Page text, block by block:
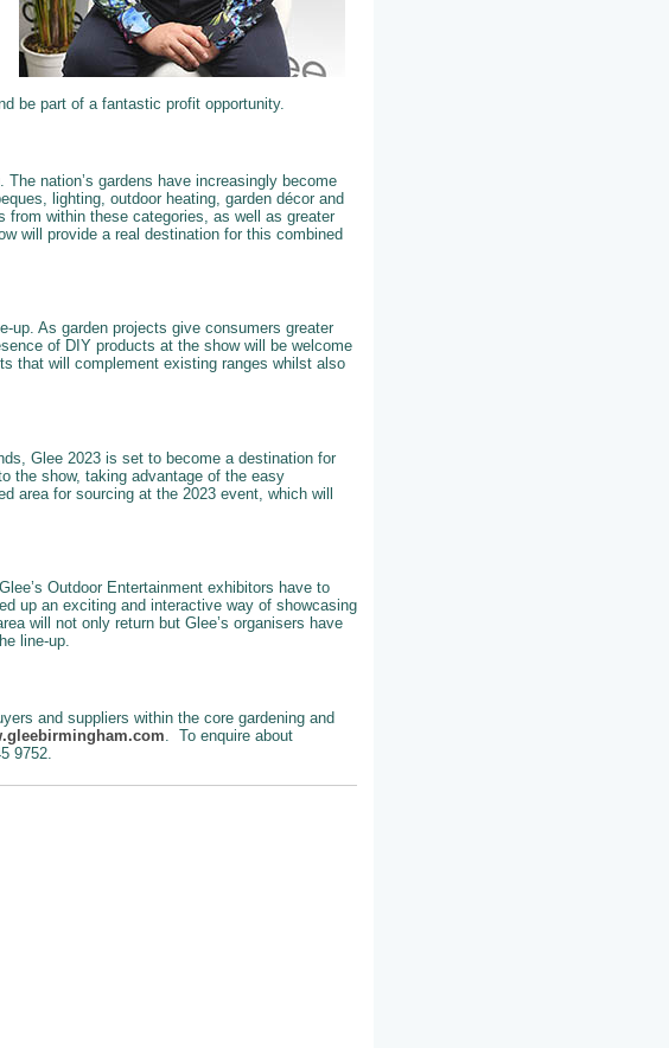
be part of a fantastic profit opportunity.
nation’s gardens have increasingly become
lighting, outdoor heating, garden décor and
within these categories, as well as greater
will provide a real destination for this combined
up. As garden projects give consumers greater
of DIY products at the show will be welcome
that will complement existing ranges whilst also
Glee 2023 is set to become a destination for
the show, taking advantage of the easy
area for sourcing at the 2023 event, which will
Outdoor Entertainment exhibitors have to
up an exciting and interactive way of showcasing
will not only return but Glee’s organisers have
line-up.
and suppliers within the core gardening and
. To enquire about
9752.